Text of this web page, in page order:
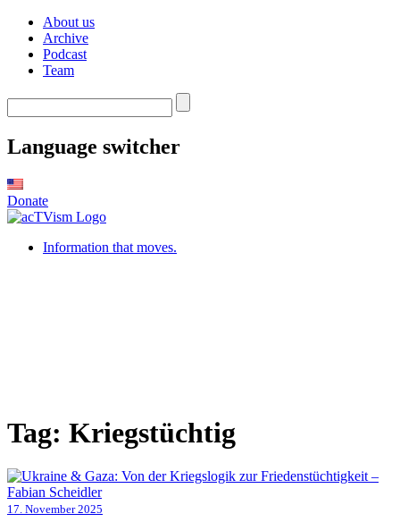
About us
Archive
Podcast
Team
Language switcher
Donate
Information that moves.
Tag: Kriegstüchtig
17. November 2025